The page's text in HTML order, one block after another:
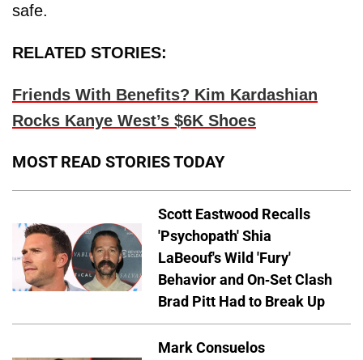
safe.
RELATED STORIES:
Friends With Benefits? Kim Kardashian
Rocks Kanye West’s $6K Shoes
MOST READ STORIES TODAY
Scott Eastwood Recalls
'Psychopath' Shia
LaBeouf's Wild 'Fury'
Behavior and On-Set Clash
Brad Pitt Had to Break Up
Mark Consuelos